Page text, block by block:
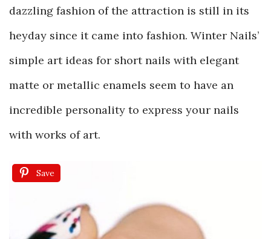
dazzling fashion of the attraction is still in its
heyday since it came into fashion. Winter Nails’
simple art ideas for short nails with elegant
matte or metallic enamels seem to have an
incredible personality to express your nails
with works of art.
Save